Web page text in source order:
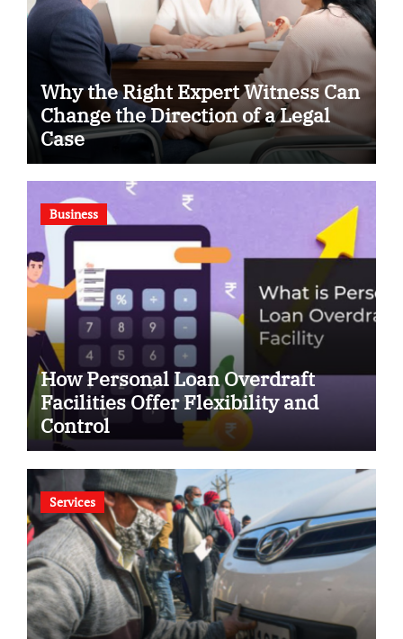
Why the Right Expert Witness Can
Change the Direction of a Legal
Case
Business
How Personal Loan Overdraft
Facilities Offer Flexibility and
Control
Services